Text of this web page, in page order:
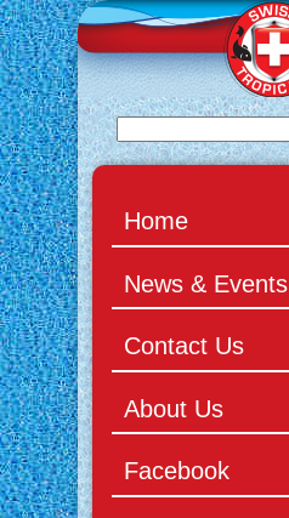
Home
News & Events
Contact Us
About Us
Facebook